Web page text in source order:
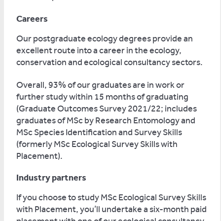
Careers
Our postgraduate ecology degrees provide an
excellent route into a career in the ecology,
conservation and ecological consultancy sectors.
Overall, 93% of our graduates are in work or
further study within 15 months of graduating
(Graduate Outcomes Survey 2021/22; includes
graduates of MSc by Research Entomology and
MSc Species Identification and Survey Skills
(formerly MSc Ecological Survey Skills with
Placement).
Industry partners
If you choose to study MSc Ecological Survey Skills
with Placement, you’ll undertake a six-month paid